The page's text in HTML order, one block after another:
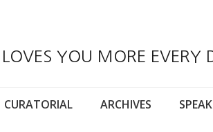
YOU MORE EVERY
CURATORIAL ARCHIVES